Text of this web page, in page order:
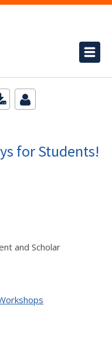
for Students!
and Scholar